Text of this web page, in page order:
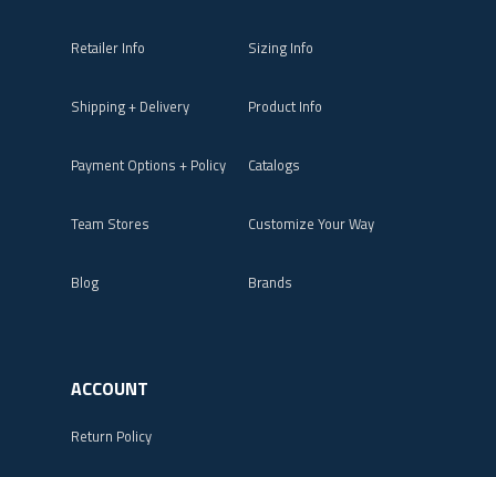
Retailer Info Sizing Info
Shipping + Delivery Product Info
Payment Options + Policy Catalogs
Team Stores Customize Your Way
Blog Brands
ACCOUNT
Return Policy